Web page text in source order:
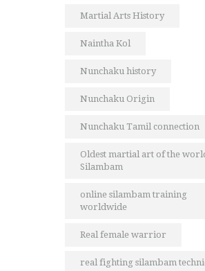
Martial Arts History
Naintha Kol
Nunchaku history
Nunchaku Origin
Nunchaku Tamil connection
Oldest martial art of the
Silambam
online silambam training
worldwide
Real female warrior
real fighting silambam